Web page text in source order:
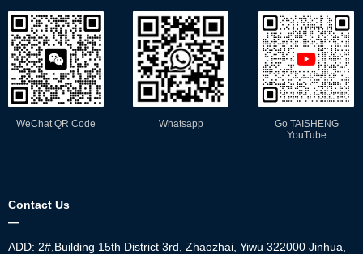
Contact Us
—
ADD: 2#,Building 15th District 3rd, Zhaozhai, Yiwu 322000 Jinhua,
WeChat QR Code Whatsapp
Go TAISHENG
YouTube